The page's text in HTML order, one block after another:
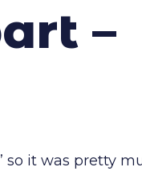
–
so it was pretty